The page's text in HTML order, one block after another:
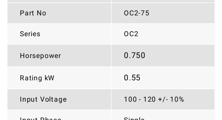
Part No OC2-75
Series OC2
Horsepower 0.750
Rating kW 0.55
Input Voltage 100 - 120 +/- 10%